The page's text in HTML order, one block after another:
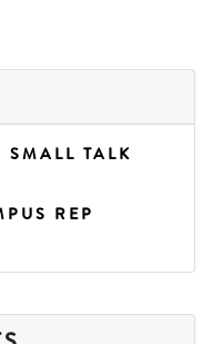
SMALL TALK
REP